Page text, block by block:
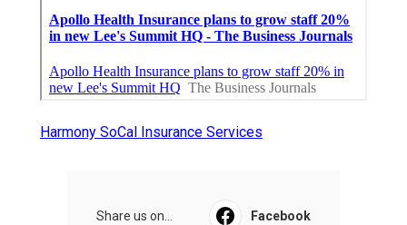
Harmony SoCal Insurance Services
Share us on... Facebook